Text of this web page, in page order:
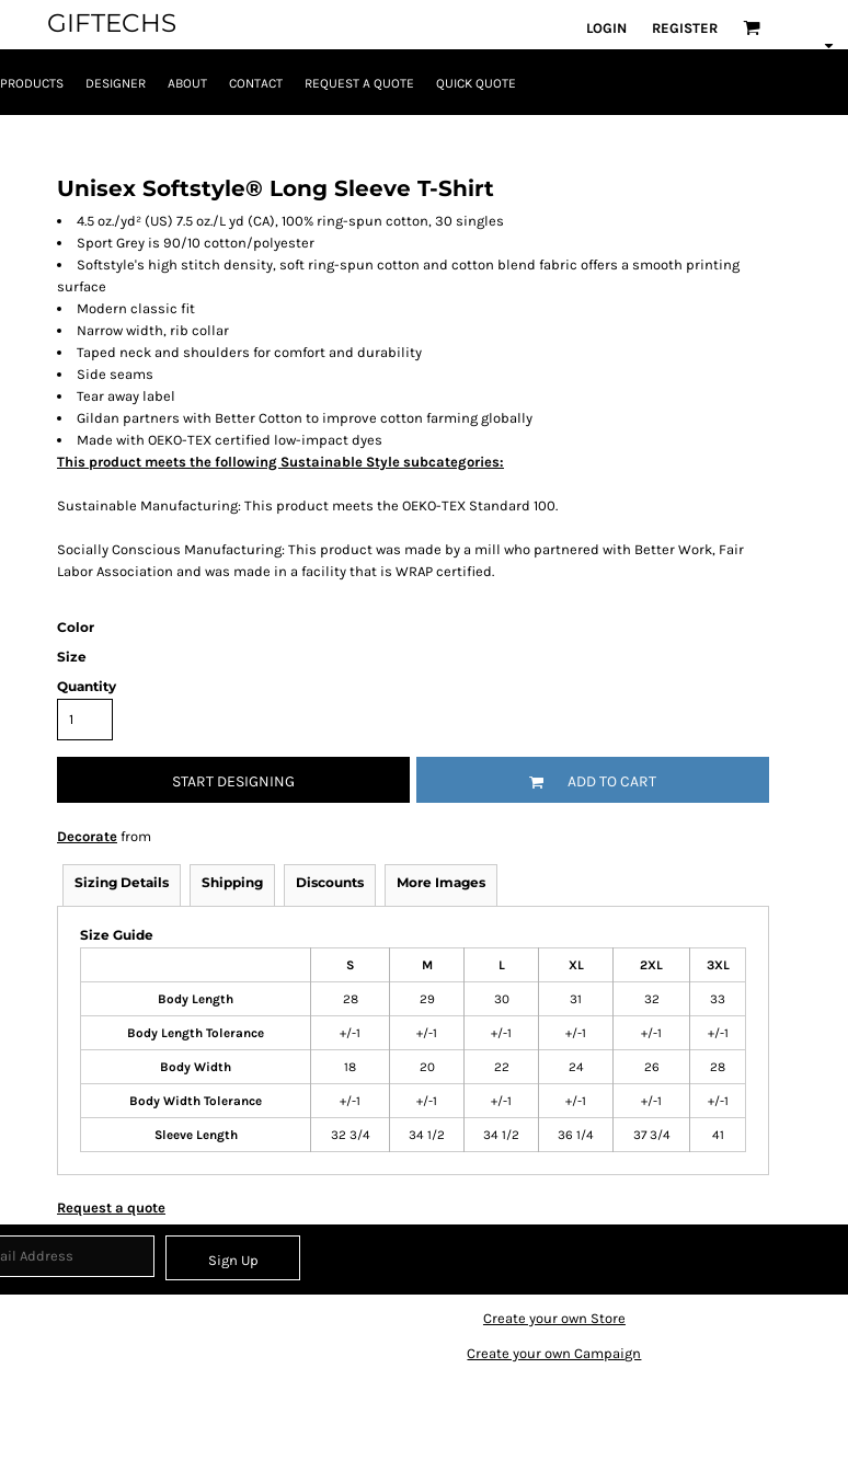
GIFTECHS LOGIN REGISTER
PRODUCTS DESIGNER ABOUT CONTACT REQUEST A QUOTE QUICK QUOTE
Unisex Softstyle® Long Sleeve T-Shirt
4.5 oz./yd² (US) 7.5 oz./L yd (CA), 100% ring-spun cotton, 30 singles
Sport Grey is 90/10 cotton/polyester
Softstyle's high stitch density, soft ring-spun cotton and cotton blend fabric offers a smooth printing
surface
Modern classic fit
Narrow width, rib collar
Taped neck and shoulders for comfort and durability
Side seams
Tear away label
Gildan partners with Better Cotton to improve cotton farming globally
Made with OEKO-TEX certified low-impact dyes
This product meets the following Sustainable Style subcategories:
Sustainable Manufacturing: This product meets the OEKO-TEX Standard 100.
Socially Conscious Manufacturing: This product was made by a mill who partnered with Better Work, Fair
Labor Association and was made in a facility that is WRAP certified.
Color
Size
Quantity
START DESIGNING ADD TO CART
Decorate from
Sizing Details Shipping Discounts More Images
Size Guide
S M L XL 2XL 3XL
Body Length 28 29 30 31 32 33
Body Length Tolerance +/-1 +/-1 +/-1 +/-1 +/-1 +/-1
Body Width 18 20 22 24 26 28
Body Width Tolerance +/-1 +/-1 +/-1 +/-1 +/-1 +/-1
Sleeve Length 32 3/4 34 1/2 34 1/2 36 1/4 37 3/4 41
Request a quote
Sign Up
Create your own Store
Create your own Campaign